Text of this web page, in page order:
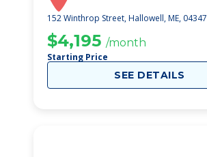
152 Winthrop Street, Hallowell, ME, 04347
$4,195 /month
Starting Price
SEE DETAILS